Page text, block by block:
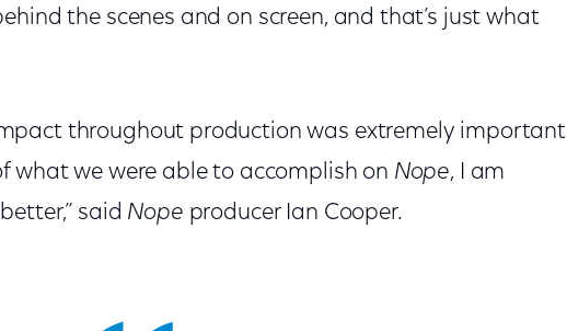
the scenes and on screen, and that’s just what
throughout production was extremely important
what we were able to accomplish on Nope, I am
said Nope producer Ian Cooper.